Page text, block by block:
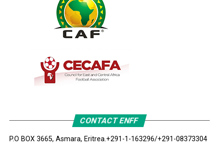
CONTACT ENFF
P.O BOX 3665, Asmara, Eritrea.+291-1-163296/+291-08373304